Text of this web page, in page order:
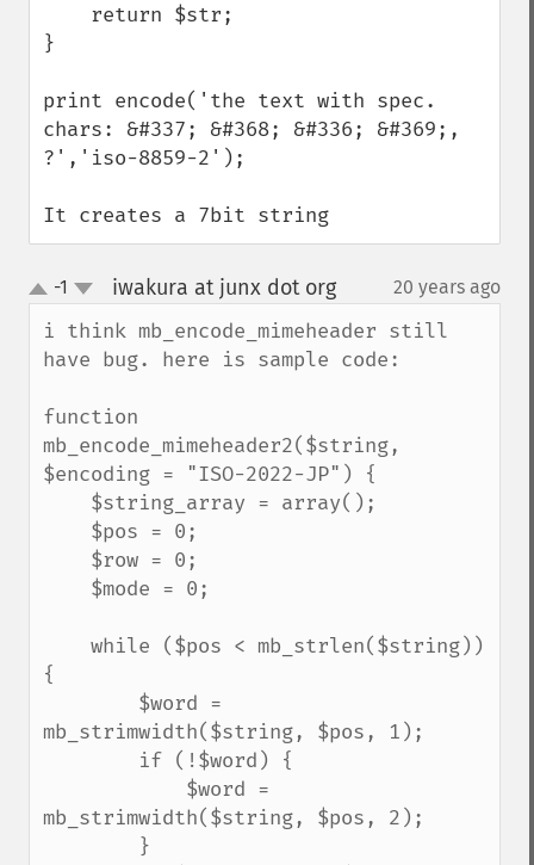
}
print encode('the text with spec.
chars: &#337; &#368; &#336; &#369;,
?','iso-8859-2');
It creates a 7bit string
up
down
-1 iwakura at junx dot org¶ 20 years ago
i think mb_encode_mimeheader still
have bug. here is sample code:
function
mb_encode_mimeheader2($string,
$encoding = "ISO-2022-JP") {
{
mb_strimwidth($string, $pos, 1);
mb_strimwidth($string, $pos, 2);